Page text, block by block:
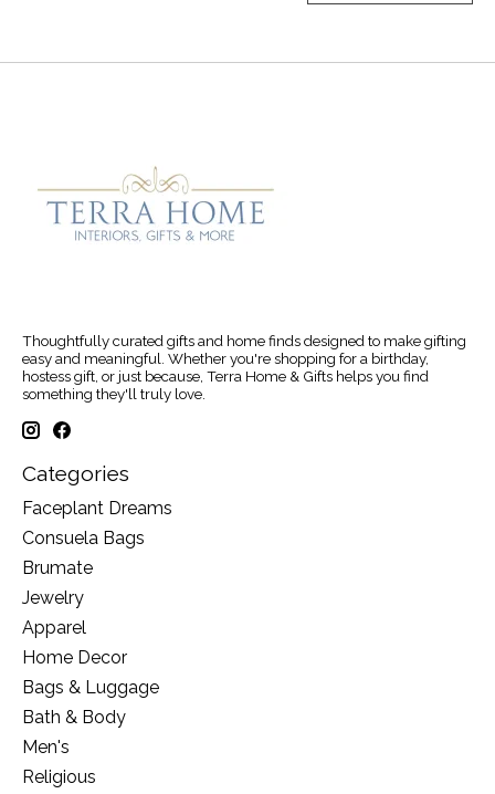
Thoughtfully curated gifts and home finds designed to make gifting
easy and meaningful. Whether you're shopping for a birthday,
hostess gift, or just because, Terra Home & Gifts helps you find
something they'll truly love.
Categories
Faceplant Dreams
Consuela Bags
Brumate
Jewelry
Apparel
Home Decor
Bags & Luggage
Bath & Body
Men's
Religious